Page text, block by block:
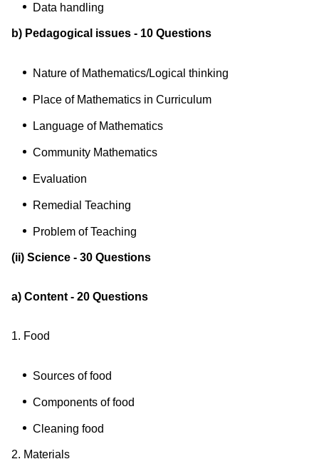
Data handling
b) Pedagogical issues - 10 Questions
Nature of Mathematics/Logical thinking
Place of Mathematics in Curriculum
Language of Mathematics
Community Mathematics
Evaluation
Remedial Teaching
Problem of Teaching
(ii) Science - 30 Questions
a) Content - 20 Questions
1. Food
Sources of food
Components of food
Cleaning food
2. Materials